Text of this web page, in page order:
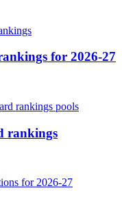
for 2026-27
rankings